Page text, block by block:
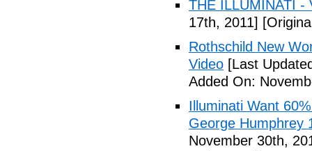
THE ILLUMINATI -
17th, 2011]
Rothschild New
Video [Last
Added On:
Illuminati Want
George Humphrey
November 30th,